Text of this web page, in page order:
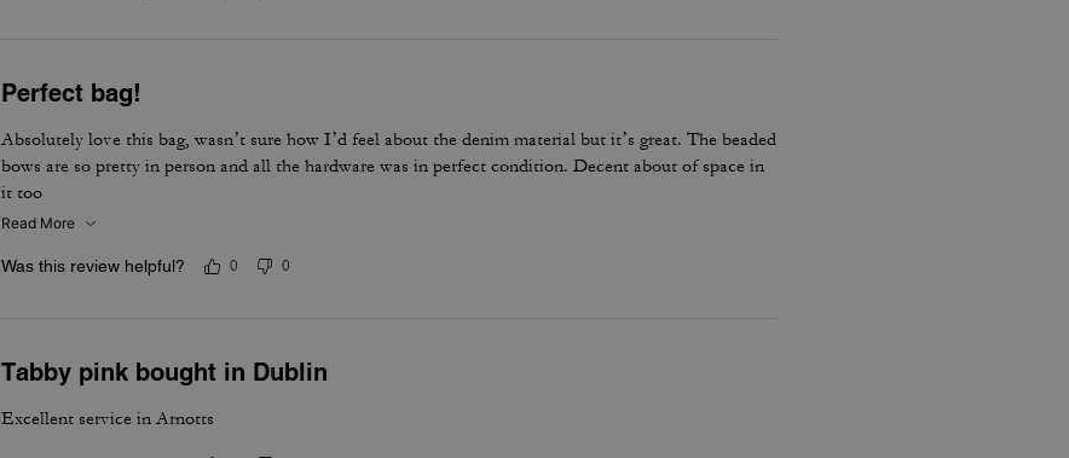
Perfect bag!
Absolutely love this bag, wasn’t sure how I’d feel about the denim material but it’s great. The beaded
bows are so pretty in person and all the hardware was in perfect condition. Decent about of space in
it too
Read More
Was this review helpful? 0 0
Tabby pink bought in Dublin
Excellent service in Arnotts